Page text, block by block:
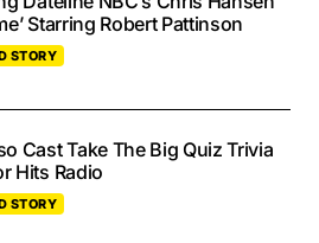
Starring Robert Pattinson
STORY
Cast Take The Big Quiz Trivia
Hits Radio
STORY